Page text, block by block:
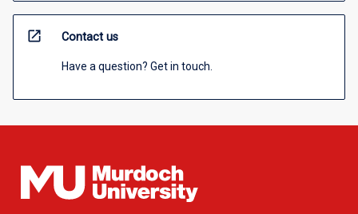
open_in_new Contact us
Have a question? Get in touch.